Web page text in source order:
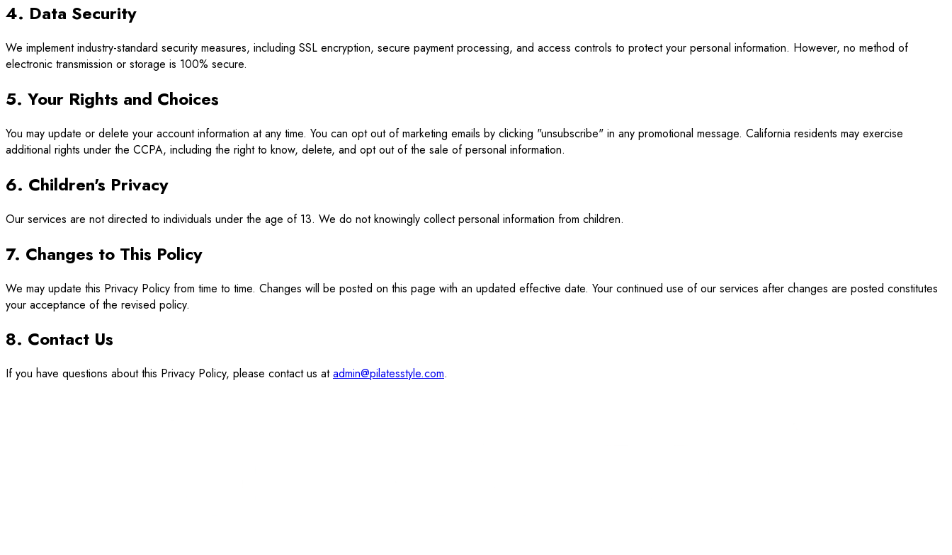
4. Data Security
We implement industry-standard security measures, including SSL encryption, secure payment processing, and access controls to protect your personal information. However, no method of
electronic transmission or storage is 100% secure.
5. Your Rights and Choices
You may update or delete your account information at any time. You can opt out of marketing emails by clicking "unsubscribe" in any promotional message. California residents may exercise
additional rights under the CCPA, including the right to know, delete, and opt out of the sale of personal information.
6. Children's Privacy
Our services are not directed to individuals under the age of 13. We do not knowingly collect personal information from children.
7. Changes to This Policy
We may update this Privacy Policy from time to time. Changes will be posted on this page with an updated effective date. Your continued use of our services after changes are posted constitutes
your acceptance of the revised policy.
8. Contact Us
If you have questions about this Privacy Policy, please contact us atadmin@pilatesstyle.com.